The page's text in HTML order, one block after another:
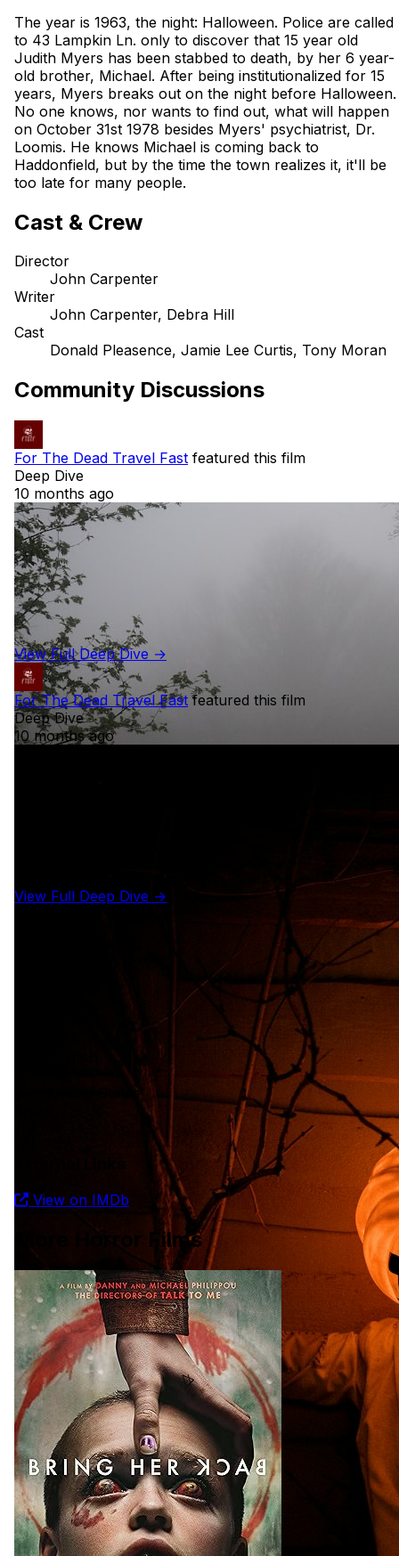
The year is 1963, the night: Halloween. Police are called
to 43 Lampkin Ln. only to discover that 15 year old
Judith Myers has been stabbed to death, by her 6 year-
old brother, Michael. After being institutionalized for 15
years, Myers breaks out on the night before Halloween.
No one knows, nor wants to find out, what will happen
on October 31st 1978 besides Myers' psychiatrist, Dr.
Loomis. He knows Michael is coming back to
Haddonfield, but by the time the town realizes it, it'll be
too late for many people.
Cast & Crew
Director
John Carpenter
Writer
John Carpenter, Debra Hill
Cast
Donald Pleasence, Jamie Lee Curtis, Tony Moran
Community Discussions
For The Dead Travel Fast featured this film
Deep Dive
10 months ago
31 days of horror (for horror fans)
If you enjoy horror films this one is for you?
View Full Deep Dive →
For The Dead Travel Fast featured this film
Deep Dive
10 months ago
View Full Deep Dive →
United States
View on IMDb
More Horror Films